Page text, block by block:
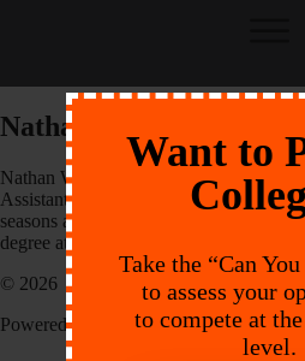
Want to
Take the “Can
to assess your
to compete at
level.
Nathan Would
Nathan Would is entering into his first
Assistant Men’s Soccer Coach.
seasons as an Athletic Assistant Coach
degree at Thomas.
© 2026 EXACT Sports
Powered by:
Endeavr